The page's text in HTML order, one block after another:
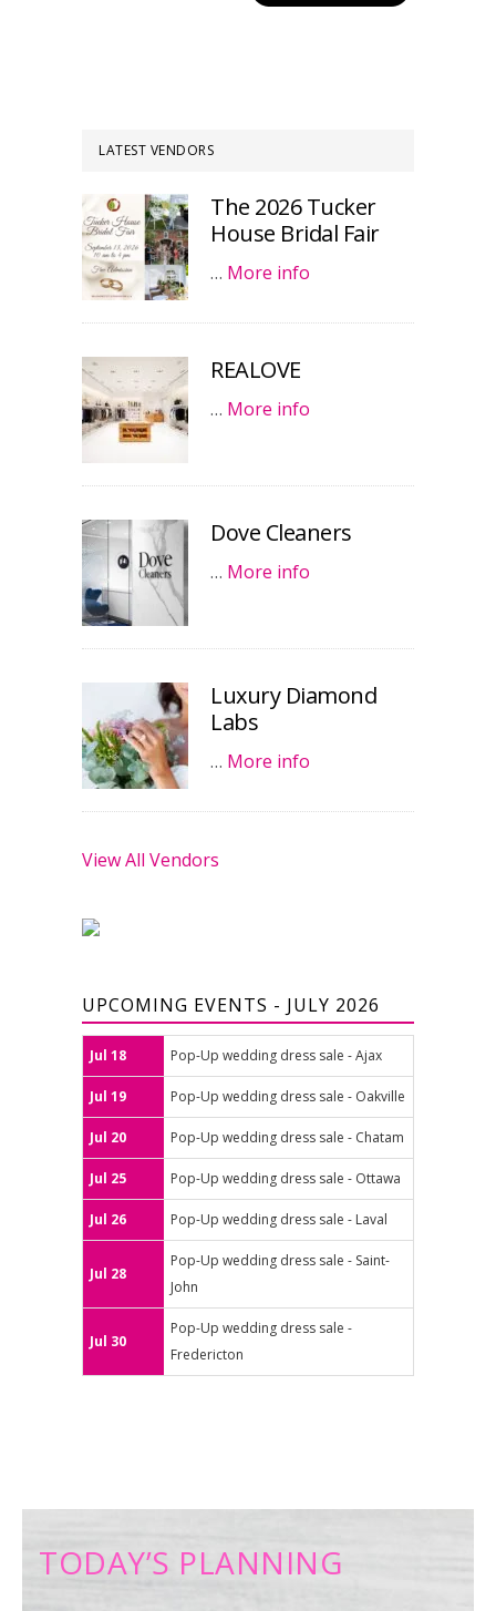
LATEST VENDORS
The 2026 Tucker
House Bridal Fair
… More info
REALOVE
… More info
Dove Cleaners
… More info
Luxury Diamond
Labs
… More info
View All Vendors
UPCOMING EVENTS - JULY 2026
Jul 18 Pop-Up wedding dress sale - Ajax
Jul 19 Pop-Up wedding dress sale - Oakville
Jul 20 Pop-Up wedding dress sale - Chatam
Jul 25 Pop-Up wedding dress sale - Ottawa
Jul 26 Pop-Up wedding dress sale - Laval
Jul 28
Pop-Up wedding dress sale - Saint-
John
Jul 30
Pop-Up wedding dress sale -
Fredericton
TODAY’S PLANNING